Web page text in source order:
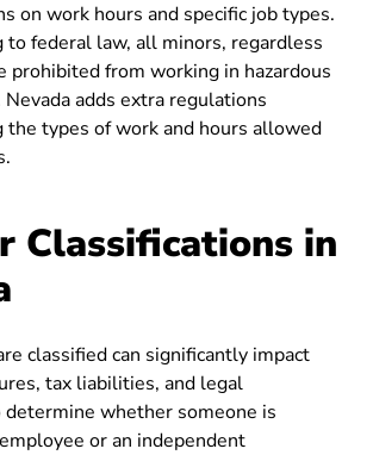
on work hours and specific job types.
to federal law, all minors, regardless
prohibited from working in hazardous
adds extra regulations
the types of work and hours allowed
Classifications in
classified can significantly impact
tax liabilities, and legal
determine whether someone is
or an independent